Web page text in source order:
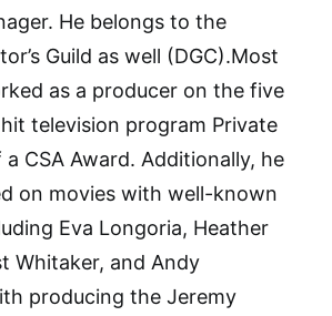
He belongs to the
Guild as well (DGC).Most
as a producer on the five
television program Private
CSA Award. Additionally, he
on movies with well-known
Eva Longoria, Heather
Whitaker, and Andy
producing the Jeremy